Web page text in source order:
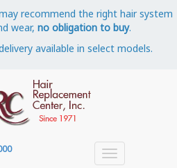
recommend the right hair system
wear, no obligation to buy.
available in select models.